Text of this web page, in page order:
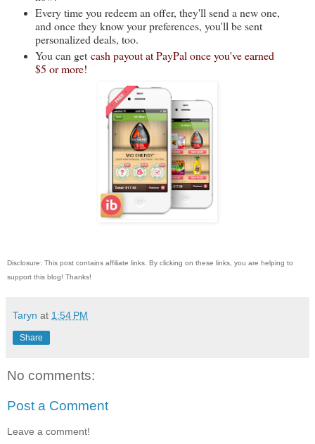
Every time you redeem an offer, they'll send a new one,
and once they know your preferences, you'll be sent
personalized deals, too.
You can get cash payout at PayPal once you've earned
$5 or more!
Disclosure: This post contains affiliate links. By clicking on these links, you are helping to
support this blog! Thanks!
Taryn at 1:54 PM
Share
No comments:
Post a Comment
Leave a comment!